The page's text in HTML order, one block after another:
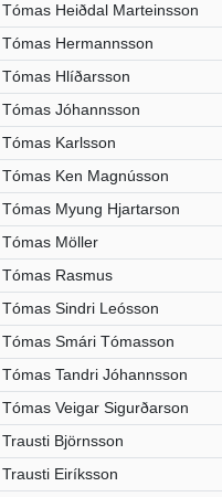
Tómas Heiðdal Marteinsson
Tómas Hermannsson
Tómas Hlíðarsson
Tómas Jóhannsson
Tómas Karlsson
Tómas Ken Magnússon
Tómas Myung Hjartarson
Tómas Möller
Tómas Rasmus
Tómas Sindri Leósson
Tómas Smári Tómasson
Tómas Tandri Jóhannsson
Tómas Veigar Sigurðarson
Trausti Björnsson
Trausti Eiríksson